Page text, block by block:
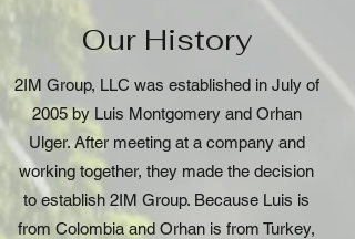
Our History
2IM Group, LLC was established in July of
2005 by Luis Montgomery and Orhan
Ulger. After meeting at a company and
working together, they made the decision
to establish 2IM Group. Because Luis is
from Colombia and Orhan is from Turkey,